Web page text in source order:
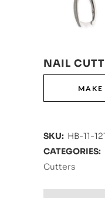
NAIL
SKU: HB-11-
CATEGORIES:
Cutters